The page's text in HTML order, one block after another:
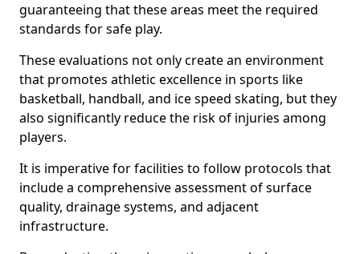
guaranteeing that these areas meet the required
standards for safe play.
These evaluations not only create an environment
that promotes athletic excellence in sports like
basketball, handball, and ice speed skating, but they
also significantly reduce the risk of injuries among
players.
It is imperative for facilities to follow protocols that
include a comprehensive assessment of surface
quality, drainage systems, and adjacent
infrastructure.